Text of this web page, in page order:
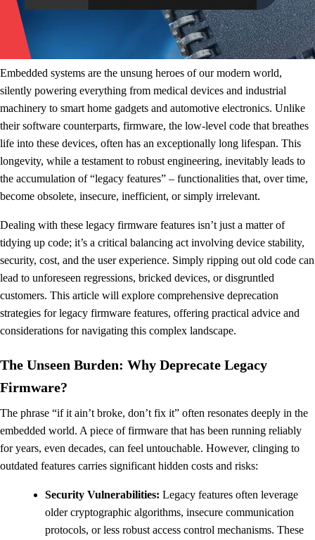
Embedded systems are the unsung heroes of our modern world,
silently powering everything from medical devices and industrial
machinery to smart home gadgets and automotive electronics. Unlike
their software counterparts, firmware, the low-level code that breathes
life into these devices, often has an exceptionally long lifespan. This
longevity, while a testament to robust engineering, inevitably leads to
the accumulation of “legacy features” – functionalities that, over time,
become obsolete, insecure, inefficient, or simply irrelevant.
Dealing with these legacy firmware features isn’t just a matter of
tidying up code; it’s a critical balancing act involving device stability,
security, cost, and the user experience. Simply ripping out old code can
lead to unforeseen regressions, bricked devices, or disgruntled
customers. This article will explore comprehensive deprecation
strategies for legacy firmware features, offering practical advice and
considerations for navigating this complex landscape.
The Unseen Burden: Why Deprecate Legacy
Firmware?
The phrase “if it ain’t broke, don’t fix it” often resonates deeply in the
embedded world. A piece of firmware that has been running reliably
for years, even decades, can feel untouchable. However, clinging to
outdated features carries significant hidden costs and risks:
Security Vulnerabilities: Legacy features often leverage
older cryptographic algorithms, insecure communication
protocols, or less robust access control mechanisms. These